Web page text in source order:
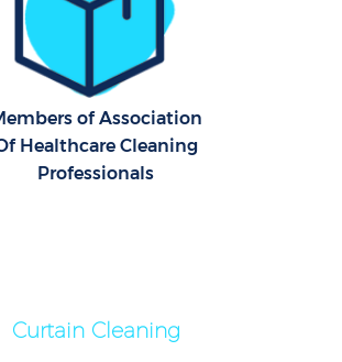
of Association
Healthcare Cleaning
Professionals
Curtain Cleaning